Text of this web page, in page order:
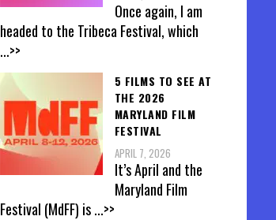
Once again, I am
headed to the Tribeca Festival, which
...>>
5 FILMS TO SEE AT
THE 2026
MARYLAND FILM
FESTIVAL
APRIL 7, 2026
It’s April and the
Maryland Film
Festival (MdFF) is...>>